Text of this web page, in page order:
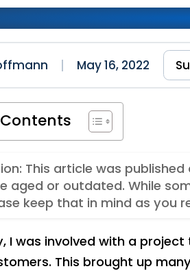
Started With
May 16, 2022
This article was
aged or outdated. While
keep that in mind as you
I was involved with a
This brought up